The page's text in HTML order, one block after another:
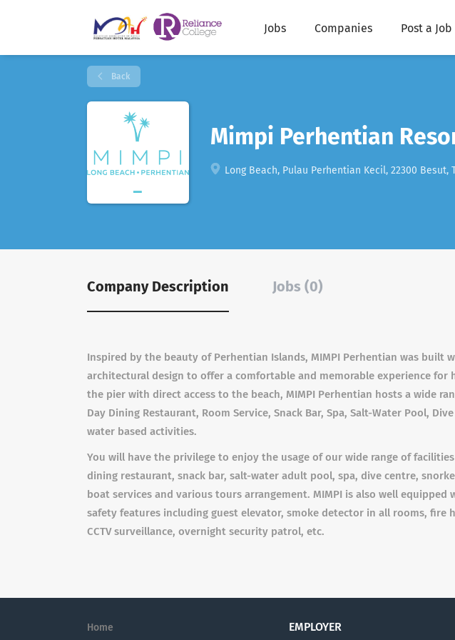
Jobs Companies Post a Job
Back
Mimpi Perhentian
Long Beach, Pulau Perhentian Kecil, 22300 Besut,
Company Description Jobs (0)
Inspired by the beauty of Perhentian Islands, MIMPI Perhentian was built
architectural design to offer a comfortable and memorable experience for
the pier with direct access to the beach, MIMPI Perhentian hosts a wide
Day Dining Restaurant, Room Service, Snack Bar, Spa, Salt-Water Pool,
water based activities.
You will have the privilege to enjoy the usage of our wide range of
dining restaurant, snack bar, salt-water adult pool, spa, dive centre,
boat services and various tours arrangement. MIMPI is also well equipped
safety features including guest elevator, smoke detector in all rooms, fire
CCTV surveillance, overnight security patrol, etc.
Home EMPLOYER